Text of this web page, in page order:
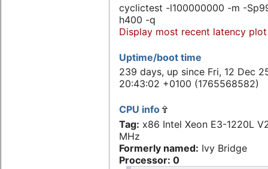
cyclictest -l100000000 -m -
h400 -q
Display most recent latency plot
Uptime/boot time
239 days, up since Fri, 12 Dec
20:43:02 +0100 (1765568582)
CPU info
Tag: x86 Intel Xeon E3-1220L
MHz
Formerly named: Ivy Bridge
Processor: 0